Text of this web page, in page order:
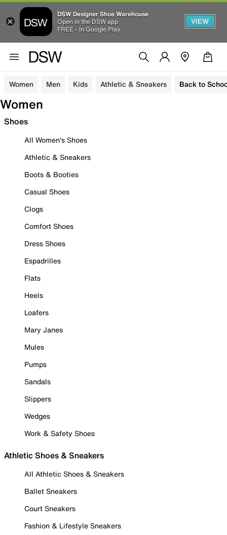
DSW Designer Shoe Warehouse
Open in the DSW app
FREE - In Google Play
VIEW
Women Men Kids Athletic & Sneakers Back to
Women
Shoes
All Women's Shoes
Athletic & Sneakers
Boots & Booties
Casual Shoes
Clogs
Comfort Shoes
Dress Shoes
Espadrilles
Flats
Heels
Loafers
Mary Janes
Mules
Pumps
Sandals
Slippers
Wedges
Work & Safety Shoes
Athletic Shoes & Sneakers
All Athletic Shoes & Sneakers
Ballet Sneakers
Court Sneakers
Fashion & Lifestyle Sneakers